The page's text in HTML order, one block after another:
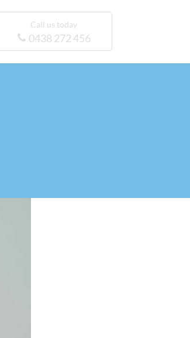
Call us today
0438 272 456